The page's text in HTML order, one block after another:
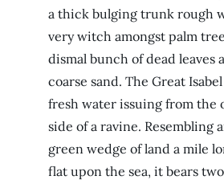
a thick bulging trunk rough
very witch amongst palm
dismal bunch of dead leaves
coarse sand. The Great
fresh water issuing from the
side of a ravine. Resembling
green wedge of land a mile
flat upon the sea, it bears